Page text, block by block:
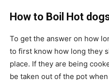
How to Boil Hot
To get the answer on how
to first know how long they
place. If they are being
be taken out of the pot